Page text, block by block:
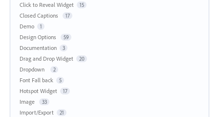
Click to Reveal Widget 15
Closed Captions 17
Demo 1
Design Options 59
Documentation 3
Drag and Drop Widget 20
Dropdown 2
Font Fall back 5
Hotspot Widget 17
Image 33
Import/Export 21